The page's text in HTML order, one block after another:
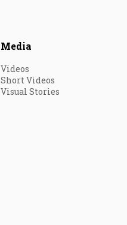
Media
Videos
Short Videos
Visual Stories